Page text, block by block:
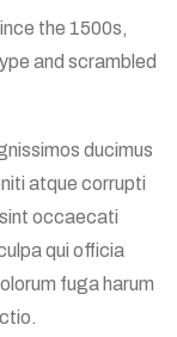
the 1500s,
and scrambled
ducimus
atque corrupti
occaecati
qui officia
fuga harum